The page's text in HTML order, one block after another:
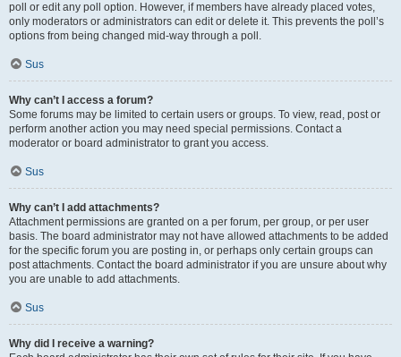
poll or edit any poll option. However, if members have already placed votes,
only moderators or administrators can edit or delete it. This prevents the poll’s
options from being changed mid-way through a poll.
Sus
Why can’t I access a forum?
Some forums may be limited to certain users or groups. To view, read, post or
perform another action you may need special permissions. Contact a
moderator or board administrator to grant you access.
Sus
Why can’t I add attachments?
Attachment permissions are granted on a per forum, per group, or per user
basis. The board administrator may not have allowed attachments to be added
for the specific forum you are posting in, or perhaps only certain groups can
post attachments. Contact the board administrator if you are unsure about why
you are unable to add attachments.
Sus
Why did I receive a warning?